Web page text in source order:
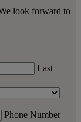
look forward to
Last
Phone Number